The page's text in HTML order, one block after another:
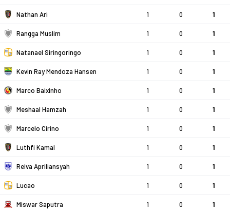
Nathan Ari 1 0 1
Rangga Muslim 1 0 1
Natanael Siringoringo 1 0 1
Kevin Ray Mendoza Hansen 1 0 1
Marco Baixinho 1 0 1
Meshaal Hamzah 1 0 1
Marcelo Cirino 1 0 1
Luthfi Kamal 1 0 1
Reiva Apriliansyah 1 0 1
Lucao 1 0 1
Miswar Saputra 1 0 1